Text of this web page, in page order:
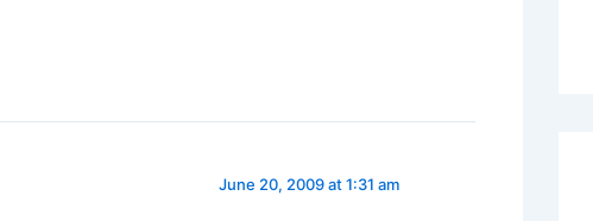
June 20, 2009 at 1:31 am